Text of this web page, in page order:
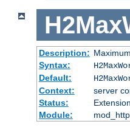
Description:
Syntax:
Default:
Context:
server
Status:
Extension
Module: